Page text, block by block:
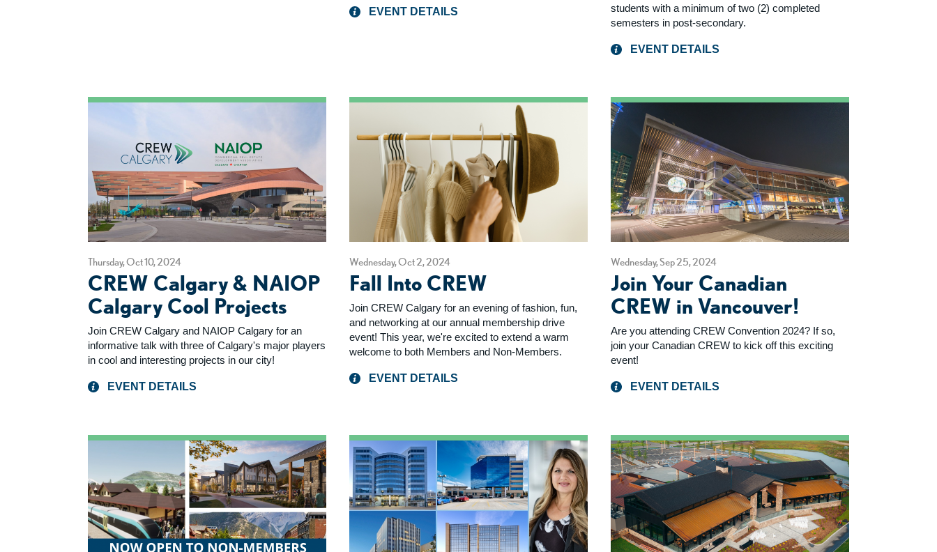
EVENT DETAILS
students with a minimum of two (2) completed
semesters in post-secondary.
EVENT DETAILS
Thursday, Oct 10, 2024
CREW Calgary & NAIOP
Calgary Cool Projects
Join CREW Calgary and NAIOP Calgary for an
informative talk with three of Calgary's major players
in cool and interesting projects in our city!
EVENT DETAILS
Wednesday, Oct 2, 2024
Fall Into CREW
Join CREW Calgary for an evening of fashion, fun,
and networking at our annual membership drive
event! This year, we're excited to extend a warm
welcome to both Members and Non-Members.
EVENT DETAILS
Wednesday, Sep 25, 2024
Join Your Canadian
CREW in Vancouver!
Are you attending CREW Convention 2024? If so,
join your Canadian CREW to kick off this exciting
event!
EVENT DETAILS